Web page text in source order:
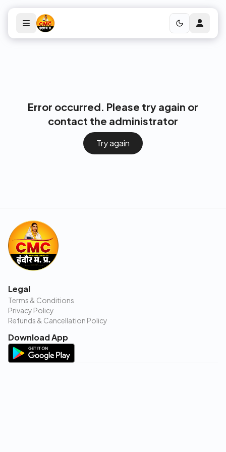
Error occurred. Please try again or
contact the administrator
Try again
Legal
Terms & Conditions
Privacy Policy
Refunds & Cancellation Policy
Download App